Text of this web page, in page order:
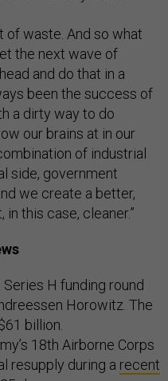
of waste. And so what
the next wave of
and do that in a
been the success of
a dirty way to do
our brains at in our
of industrial
side, government
we create a better,
this case, cleaner.”
Series H funding round
Horowitz. The
billion.
18th Airborne Corps
resupply during a recent